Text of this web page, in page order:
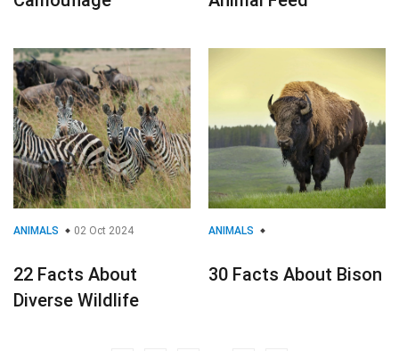
ANIMALS 02 Oct 2024
22 Facts About
Diverse Wildlife
ANIMALS
30 Facts About Bison